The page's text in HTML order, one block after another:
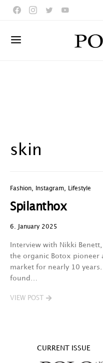
skin
Fashion Instagram Lifestyle
Spilanthox
6. January 2025
Interview with Nikki
the organic Botox pioneer
market for nearly 10
found…
VIEW POST
CURRENT ISSUE